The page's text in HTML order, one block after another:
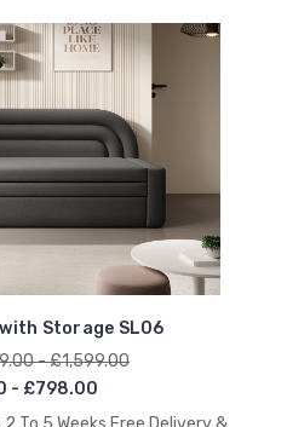
Storage SL06
- £1,599.00
- £798.00